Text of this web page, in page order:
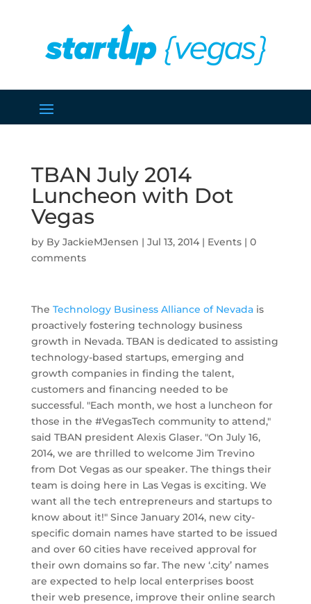
TBAN July 2014
Luncheon with Dot
Vegas
by JackieMJensen | Jul 13, 2014| Events| 0
comments
The Technology Business Alliance of Nevadais
proactively fostering technology business
growth in Nevada. TBAN is dedicated to assisting
technology-based startups, emerging and
growth companies in finding the talent,
customers and financing needed to be
successful. "Each month, we host a luncheon for
those in the #VegasTech community to attend,"
said TBAN president Alexis Glaser. "On July 16,
2014, we are thrilled to welcome Jim Trevino
from Dot Vegas as our speaker. The things their
team is doing here in Las Vegas is exciting. We
want all the tech entrepreneurs and startups to
know about it!" Since January 2014, new city-
specific domain names have started to be issued
and over 60 cities have received approval for
their own domains so far. The new ‘.city’ names
are expected to help local enterprises boost
their web presence, improve their online search